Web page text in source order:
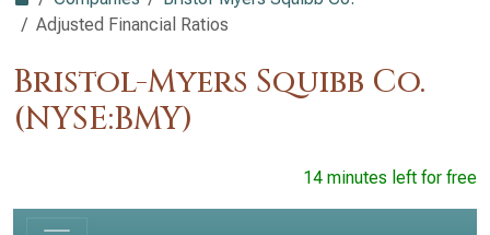
Adjusted Financial Ratios
Bristol-Myers Squibb Co.
(NYSE:BMY)
14 minutes left for free